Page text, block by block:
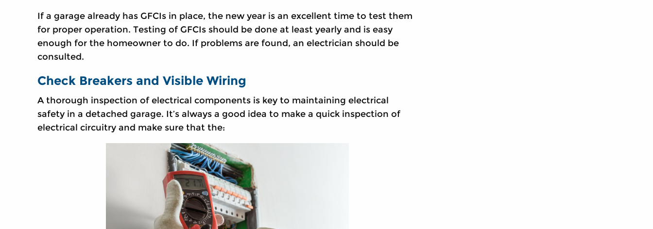
If a garage already has GFCIs in place, the new year is an excellent time to test them
for proper operation. Testing of GFCIs should be done at least yearly and is easy
enough for the homeowner to do. If problems are found, an electrician should be
consulted.
Check Breakers and Visible Wiring
A thorough inspection of electrical components is key to maintaining electrical
safety in a detached garage. It’s always a good idea to make a quick inspection of
electrical circuitry and make sure that the: